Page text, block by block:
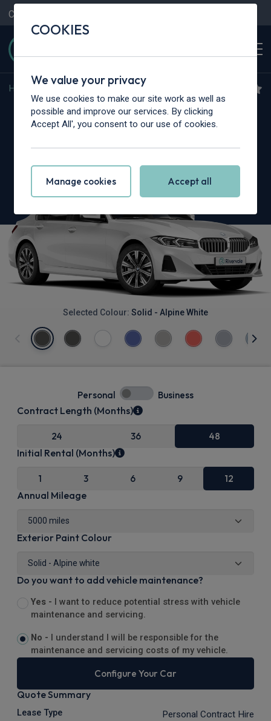
Contact Us
Home BMW Alpina 3 Series
BMW Alpina 3 Series
Selected Colour: Solid - Alpine White
Personal Business
Contract Length (Months)
24 36 48
Initial Rental (Months)
1 3 6 9 12
Annual Mileage
Exterior Paint Colour
Do you want to add vehicle maintenance?
Yes -
I want to reduce potential stress with vehicle
maintenance and servicing.
No -
I understand I will be responsible for the
maintenance and servicing costs of my vehicle.
Configure Your Car
Quote Summary
Lease Type Personal Contract Hire
COOKIES
We value your privacy
We use cookies to make our site work as well as
possible and improve our services. By clicking
Accept All', you consent to our use of cookies.
Manage cookies Accept all